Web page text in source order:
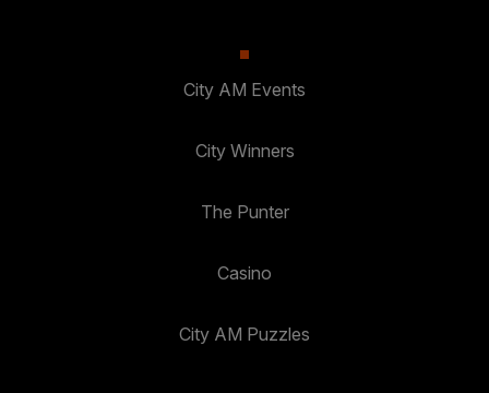
City AM Events
City Winners
The Punter
Casino
City AM Puzzles